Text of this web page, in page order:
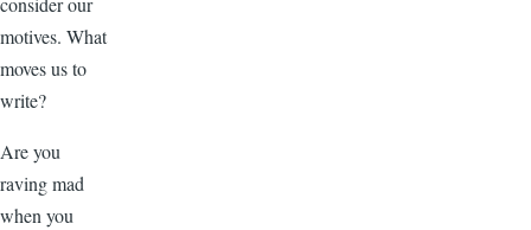
motives. What
moves us to
write?
Are you
raving mad
when you